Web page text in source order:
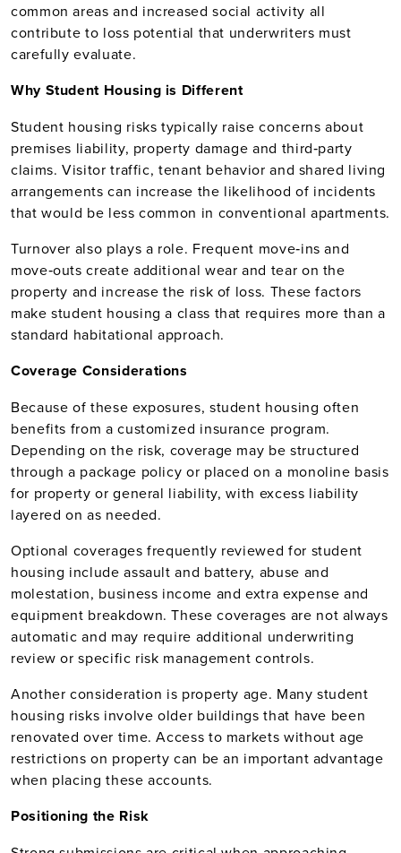
common areas and increased social activity all
contribute to loss potential that underwriters must
carefully evaluate.
Why Student Housing is Different
Student housing risks typically raise concerns about
premises liability, property damage and third‑party
claims. Visitor traffic, tenant behavior and shared living
arrangements can increase the likelihood of incidents
that would be less common in conventional apartments.
Turnover also plays a role. Frequent move‑ins and
move‑outs create additional wear and tear on the
property and increase the risk of loss. These factors
make student housing a class that requires more than a
standard habitational approach.
Coverage Considerations
Because of these exposures, student housing often
benefits from a customized insurance program.
Depending on the risk, coverage may be structured
through a package policy or placed on a monoline basis
for property or general liability, with excess liability
layered on as needed.
Optional coverages frequently reviewed for student
housing include assault and battery, abuse and
molestation, business income and extra expense and
equipment breakdown. These coverages are not always
automatic and may require additional underwriting
review or specific risk management controls.
Another consideration is property age. Many student
housing risks involve older buildings that have been
renovated over time. Access to markets without age
restrictions on property can be an important advantage
when placing these accounts.
Positioning the Risk